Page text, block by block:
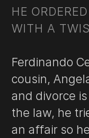
HE
WITH A
Ferdinando
cousin,
and divorce
the law, he
an affair so